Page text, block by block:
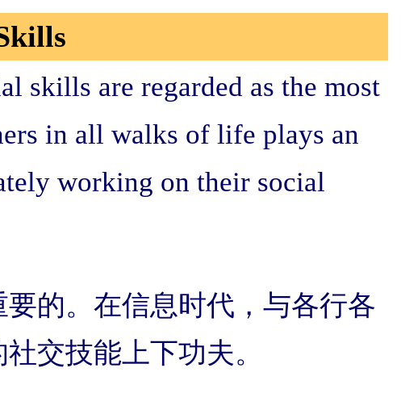
skills are regarded as the most
in all walks of life plays an
working on their social
的。在信息时代，与各行各
交技能上下功夫。